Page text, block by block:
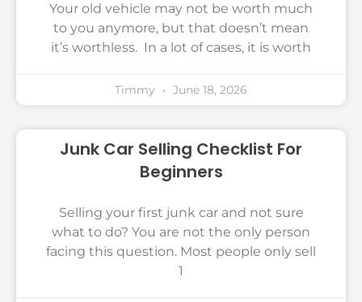
Your old vehicle may not be worth much
to you anymore, but that doesn’t mean
it’s worthless. In a lot of cases, it is worth
Timmy June 18, 2026
Junk Car Selling Checklist For
Beginners
Selling your first junk car and not sure
what to do? You are not the only person
facing this question. Most people only sell
1